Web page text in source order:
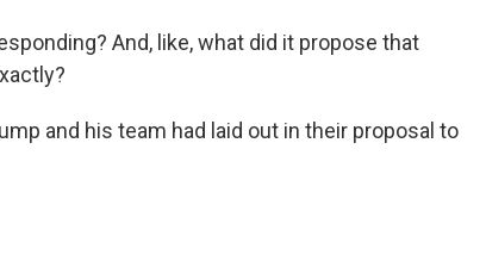
And, like, what did it propose that
and his team had laid out in their proposal to